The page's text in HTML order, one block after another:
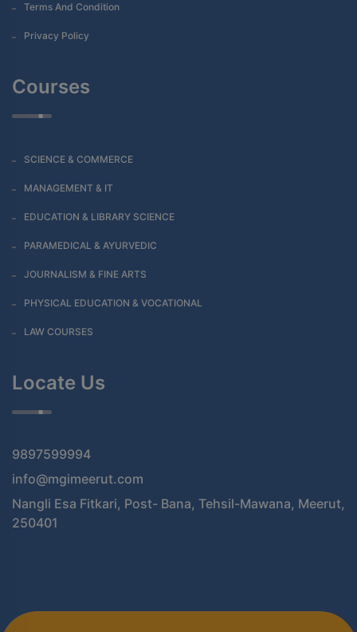
Terms And Condition
Privacy Policy
Courses
SCIENCE & COMMERCE
MANAGEMENT & IT
EDUCATION & LIBRARY SCIENCE
PARAMEDICAL & AYURVEDIC
JOURNALISM & FINE ARTS
PHYSICAL EDUCATION & VOCATIONAL
LAW COURSES
Locate Us
9897599994
info@mgimeerut.com
Nangli Esa Fitkari, Post- Bana, Tehsil-Mawana, Meerut,
250401